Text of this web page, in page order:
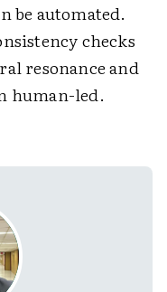
be automated.
checks
resonance and
human-led.